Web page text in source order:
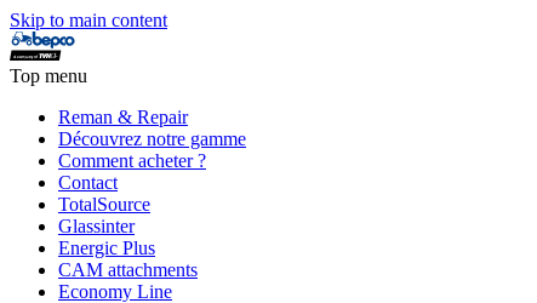
Skip to main content
Top menu
Reman & Repair
Découvrez notre gamme
Comment acheter ?
Contact
TotalSource
Glassinter
Energic Plus
CAM attachments
Economy Line